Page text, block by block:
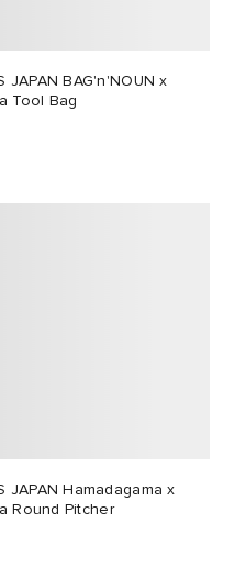
JAPAN BAG'n'NOUN x
Tool Bag
JAPAN Hamadagama x
Round Pitcher